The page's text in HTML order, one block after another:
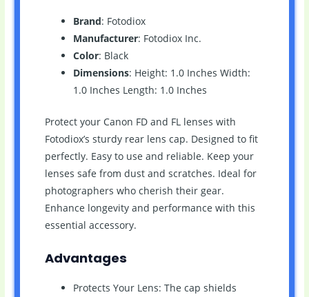
Brand: Fotodiox
Manufacturer: Fotodiox Inc.
Color: Black
Dimensions: Height: 1.0 Inches Width:
1.0 Inches Length: 1.0 Inches
Protect your Canon FD and FL lenses with
Fotodiox’s sturdy rear lens cap. Designed to fit
perfectly. Easy to use and reliable. Keep your
lenses safe from dust and scratches. Ideal for
photographers who cherish their gear.
Enhance longevity and performance with this
essential accessory.
Advantages
Protects Your Lens: The cap shields